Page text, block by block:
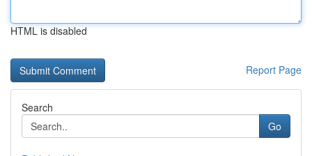
HTML is disabled
Report Page
Search
Go